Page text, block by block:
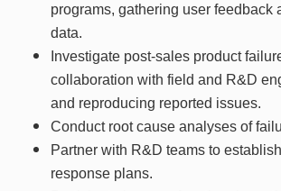
programs, gathering user feedback
data.
Investigate post-sales product
collaboration with field and R&D
and reproducing reported issues.
Conduct root cause analyses of
Partner with R&D teams to
response plans.